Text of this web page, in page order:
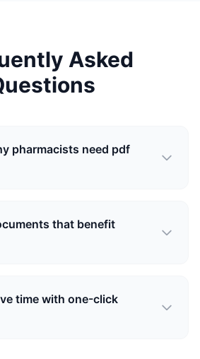
Asked
pharmacists need pdf
that benefit
time with one-click